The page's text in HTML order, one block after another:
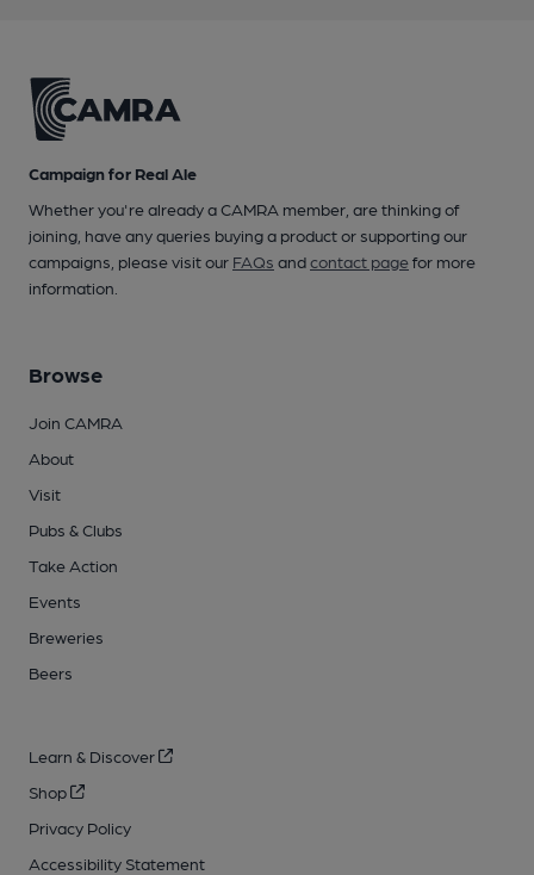
Campaign for Real Ale
Whether you're already a CAMRA member, are thinking of
joining, have any queries buying a product or supporting our
campaigns, please visit our FAQs andcontact pagefor more
information.
Browse
Join CAMRA
About
Visit
Pubs & Clubs
Take Action
Events
Breweries
Beers
Learn & Discover
Shop
Privacy Policy
Accessibility Statement